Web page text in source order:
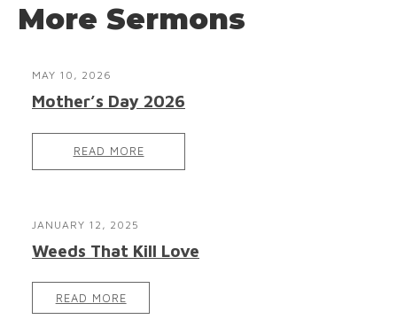
More Sermons
MAY 10, 2026
Mother’s Day 2026
READ MORE
JANUARY 12, 2025
Weeds That Kill Love
READ MORE